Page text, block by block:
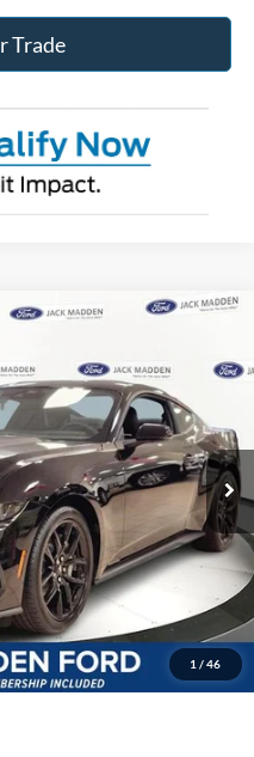
Trade
1 / 46
Model:P8C
Ext. Int.
PRICE
$60,135
-$2,567
+$499
Preparation
$58,067